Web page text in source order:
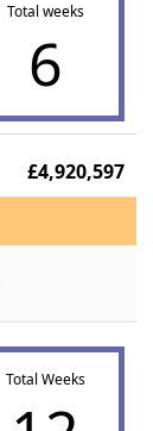
Total weeks
6
£4,920,597
Total Weeks